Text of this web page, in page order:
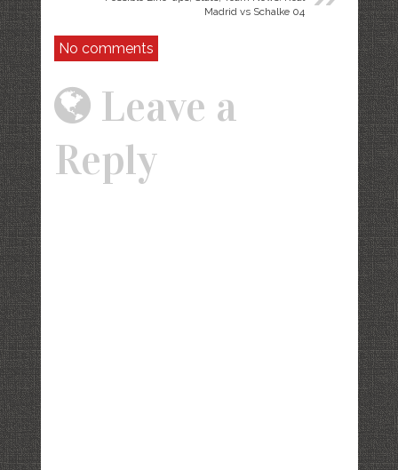
Madrid vs Schalke 04
No comments
Leave a
Reply